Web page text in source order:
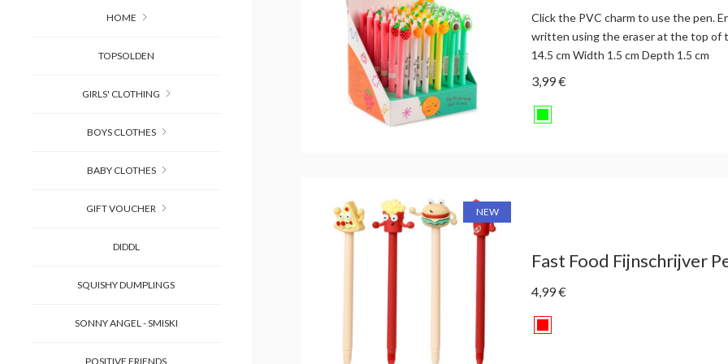
HOME
TOPSOLDEN
GIRLS' CLOTHING
BOYS CLOTHES
BABY CLOTHES
GIFT VOUCHER
DIDDL
SQUISHY DUMPLINGS
SONNY ANGEL - SMISKI
POSITIVE FRIENDS
Click the PVC charm to use the pen.
written using the eraser at the top of
14.5 cm Width 1.5 cm Depth 1.5 cm
3,99 €
NEW
Fast Food Fijnschrijver
4,99 €